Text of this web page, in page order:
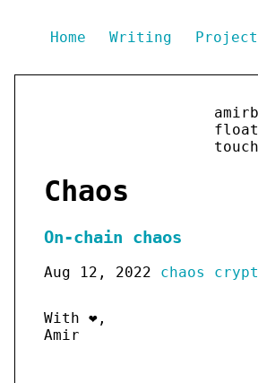
Home Writing
Chaos
On-chain chaos
Aug 12, 2022 chaos
With ❤️,
Amir